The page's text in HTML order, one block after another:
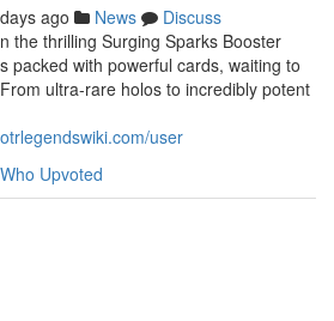
ago News
Discuss
the thrilling Surging Sparks Booster
packed with powerful cards, waiting to
ultra-rare holos to incredibly potent
user
Who Upvoted